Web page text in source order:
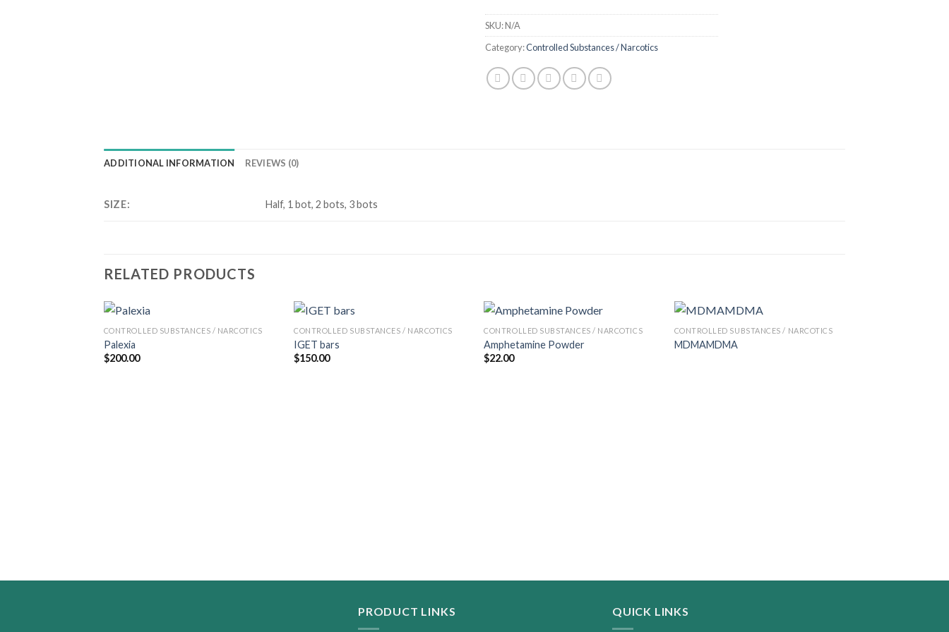
SKU:N/A
Category:Controlled Substances / Narcotics
ADDITIONAL INFORMATION REVIEWS (0)
SIZE: Half, 1 bot, 2 bots, 3 bots
RELATED PRODUCTS
CONTROLLED SUBSTANCES / NARCOTICS
Palexia
$200.00
CONTROLLED SUBSTANCES / NARCOTICS
IGET bars
$150.00
CONTROLLED SUBSTANCES / NARCOTICS
Amphetamine Powder
$22.00
CONTROLLED SUBSTANCES / NARCOTICS
MDMAMDMA
PRODUCT LINKS QUICK LINKS